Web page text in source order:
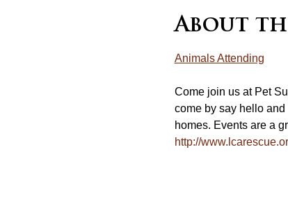
About
Animals Attending
Come join us at Pet
come by say hello
homes. Events are a
http://